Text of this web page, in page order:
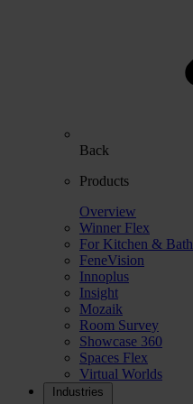
Back
Products
Overview
Winner Flex
For Kitchen & Bath
FeneVision
Innoplus
Insight
Mozaik
Room Survey
Showcase 360
Spaces Flex
Virtual Worlds
Industries